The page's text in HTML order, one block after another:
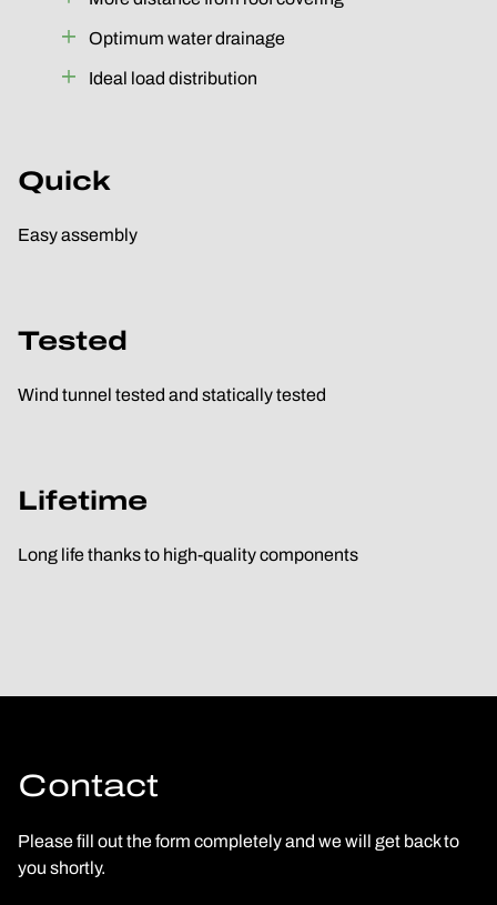
Optimum water drainage
Ideal load distribution
Quick
Easy assembly
Tested
Wind tunnel tested and statically tested
Lifetime
Long life thanks to high-quality components
Contact
Please fill out the form completely and we will get back to
you shortly.